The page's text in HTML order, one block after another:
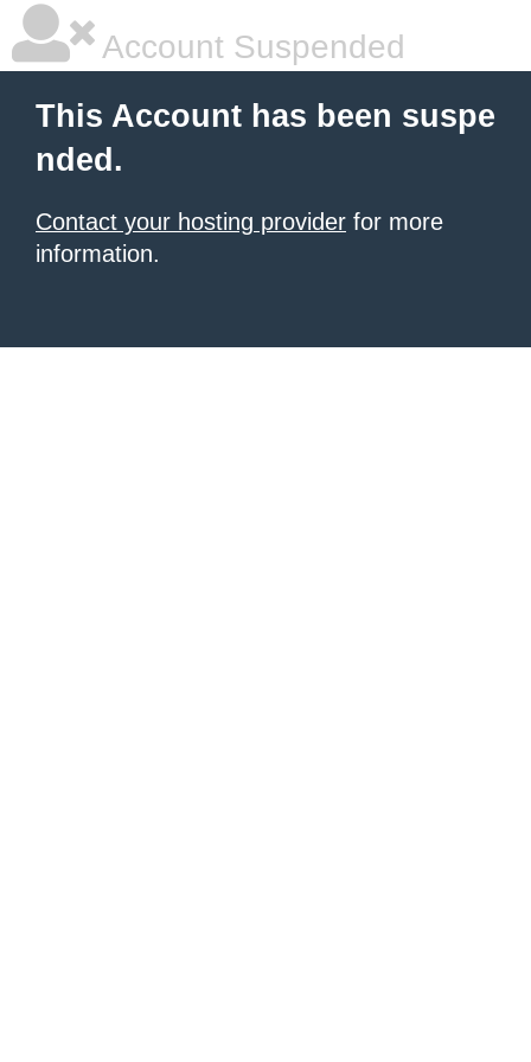
Account Suspended
This Account has been suspe
nded.
Contact your hosting provider for more
information.